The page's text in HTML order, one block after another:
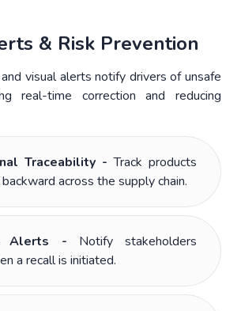
& Risk Prevention
visual alerts notify drivers of unsafe
real-time correction and reducing
Traceability - Track products
across the supply chain.
Alerts - Notify stakeholders
a recall is initiated.